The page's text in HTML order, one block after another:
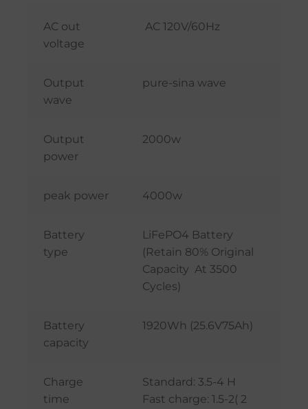
AC out
voltage
AC 120V/60Hz
Output
wave
pure-sina wave
Output
power
2000w
peak power 4000w
Battery
type
LiFePO4 Battery
(Retain 80% Original
Capacity At 3500
Cycles)
Battery
capacity
1920Wh (25.6V75Ah)
Charge
time
Standard: 3.5-4 H
Fast charge: 1.5-2( 2